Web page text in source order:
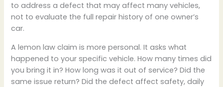
to address a defect that may affect many vehicles,
not to evaluate the full repair history of one owner’s
car.
A lemon law claim is more personal. It asks what
happened to your specific vehicle. How many times did
you bring it in? How long was it out of service? Did the
same issue return? Did the defect affect safety, daily